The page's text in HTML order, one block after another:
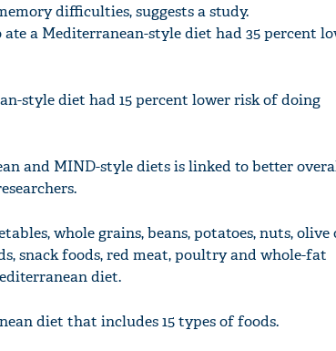
difficulties, suggests a study.
a Mediterranean-style diet had 35 percent
style diet had 15 percent lower risk of doing
and MIND-style diets is linked to better
whole grains, beans, potatoes, nuts, olive
snack foods, red meat, poultry and whole-fat
diet.
diet that includes 15 types of foods.